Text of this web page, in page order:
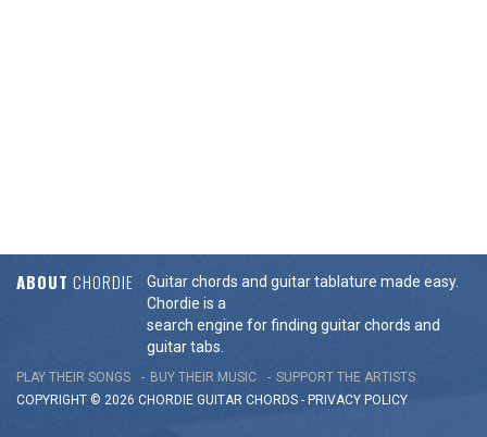
ABOUT CHORDIE
Guitar chords and guitar tablature made easy.
Chordie is a
search engine for finding guitar chords and
guitar tabs.
PLAY THEIR SONGS BUY THEIR MUSIC
SUPPORT THE ARTISTS
COPYRIGHT © 2026 CHORDIE GUITAR CHORDS - PRIVACY POLICY